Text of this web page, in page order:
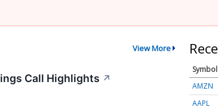
View More
Call Highlights ↗
Symbol
AMZN
AAPL